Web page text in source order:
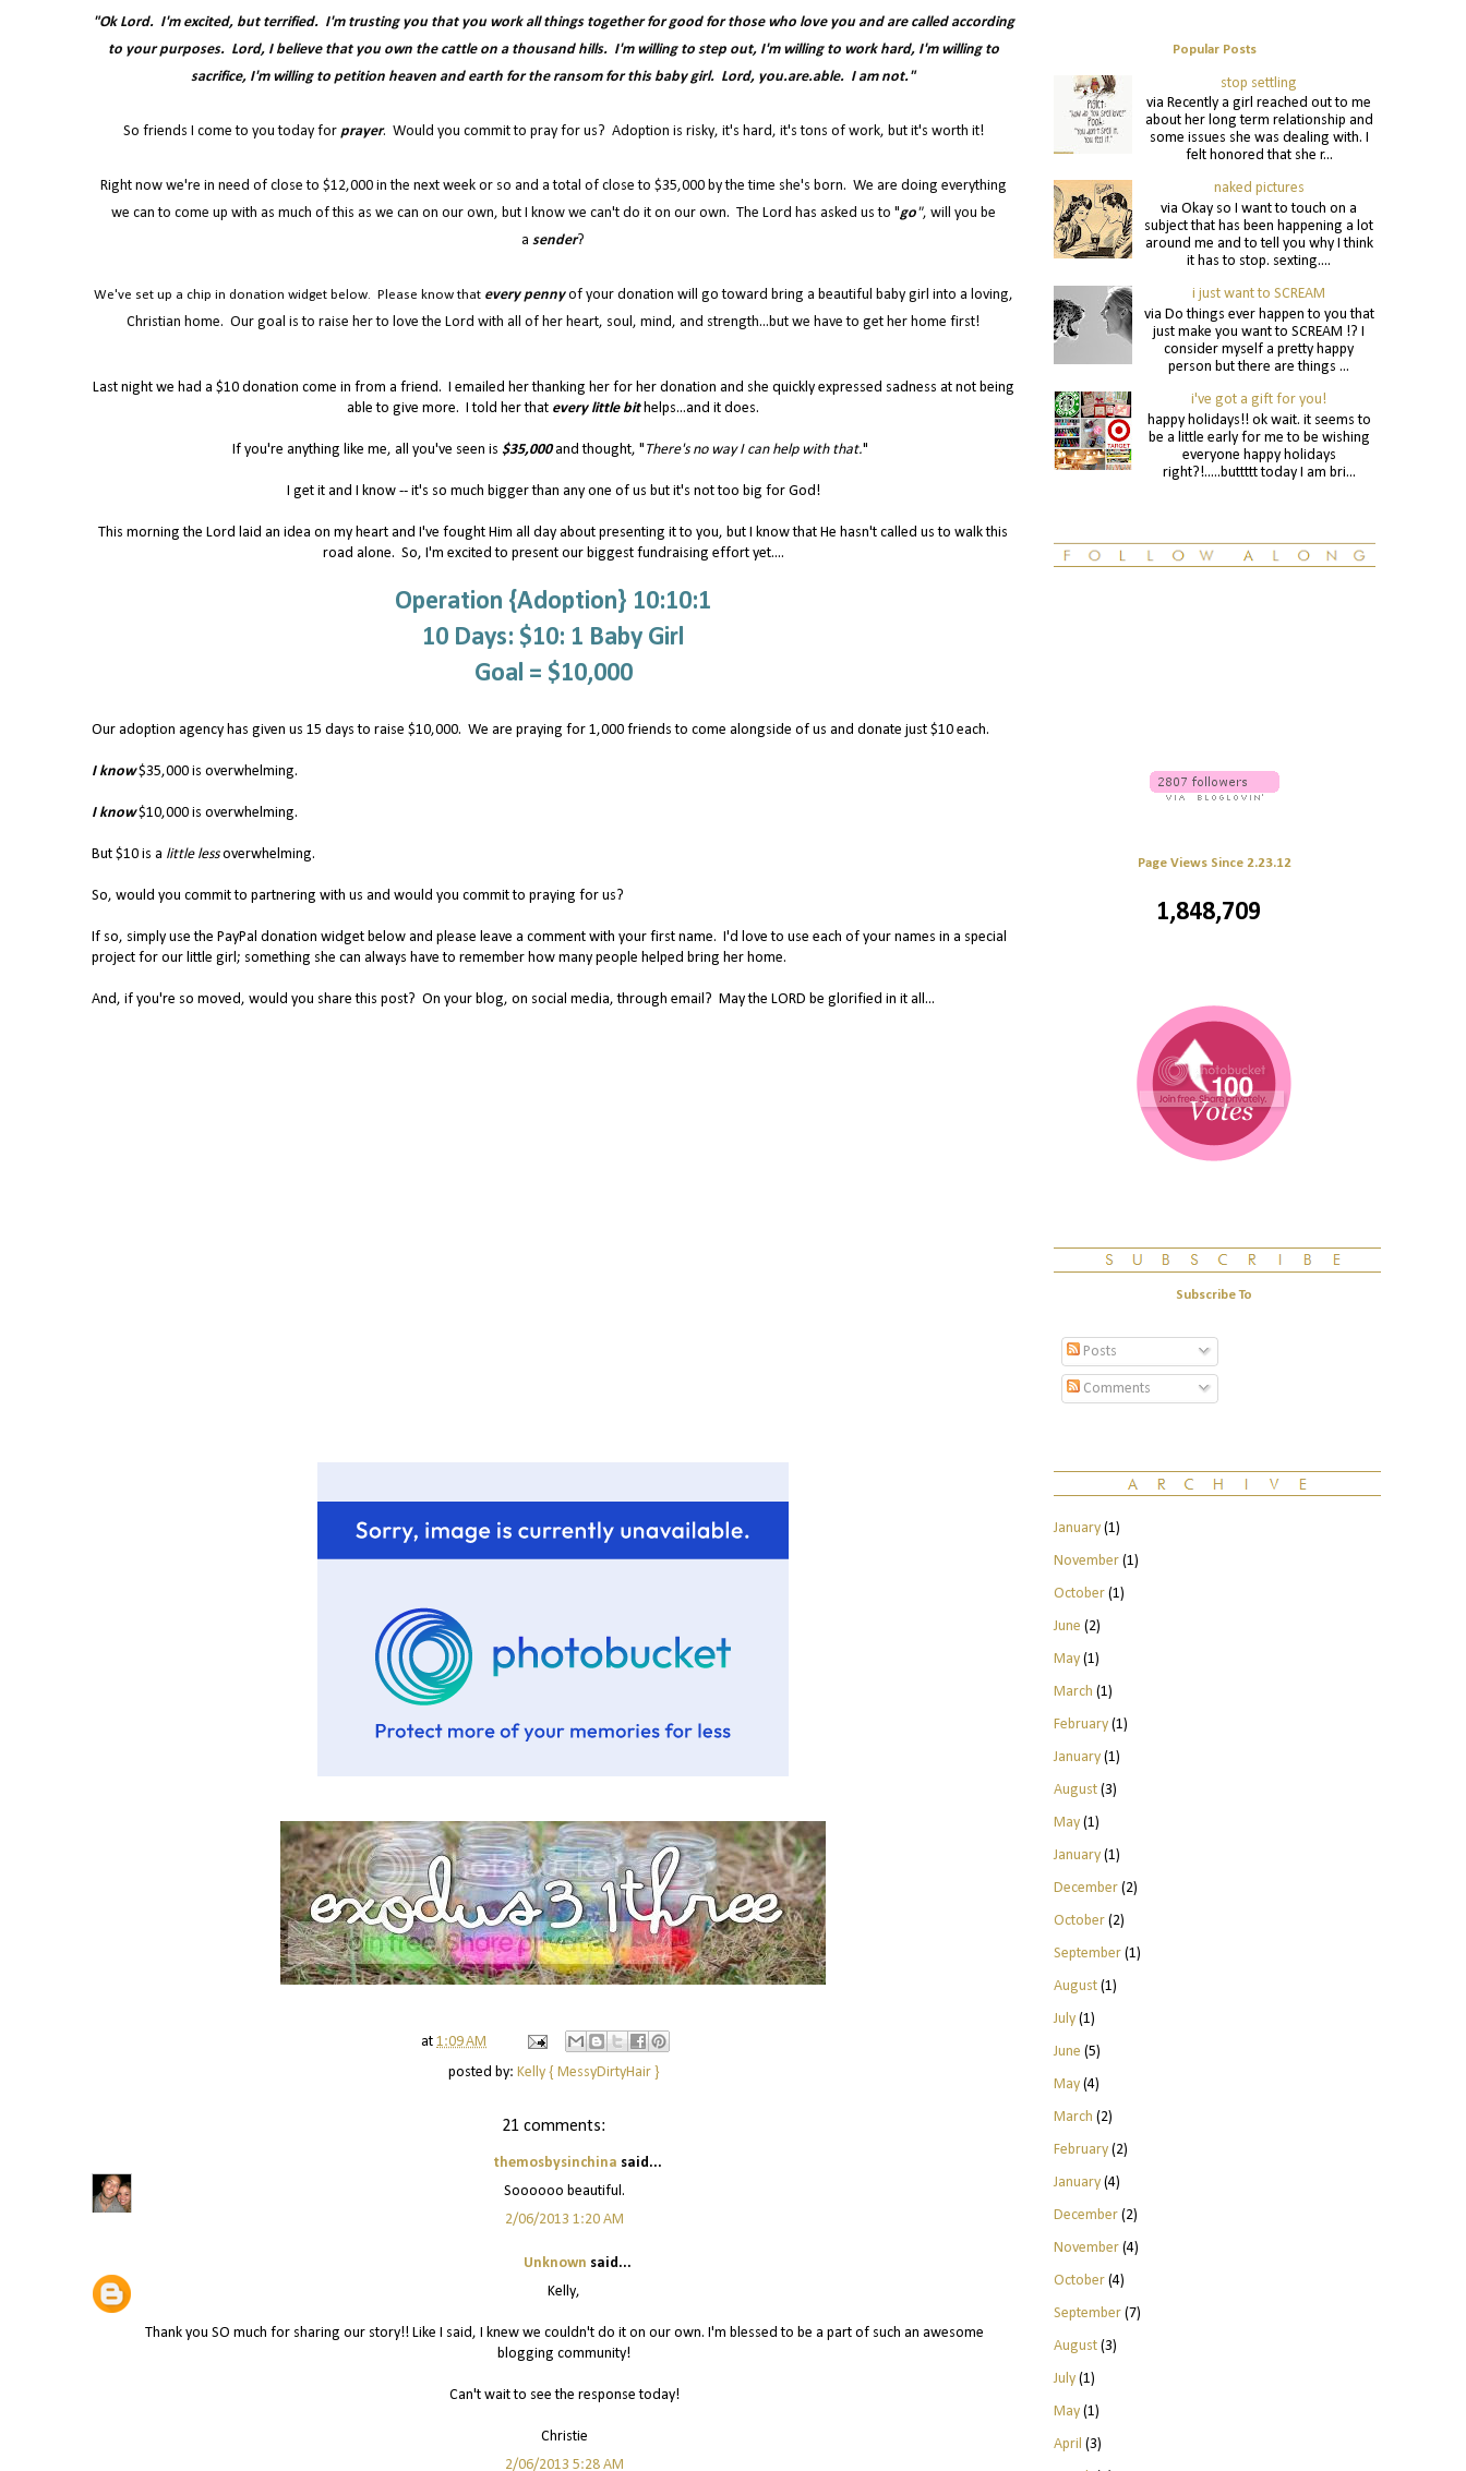
"Ok Lord. I'm excited, but terrified. I'm trusting you that you work all things together for good for those who love you and are called according
to your purposes. Lord, I believe that you own the cattle on a thousand hills. I'm willing to step out, I'm willing to work hard, I'm willing to
sacrifice, I'm willing to petition heaven and earth for the ransom for this baby girl. Lord, you.are.able. I am not."
So friends I come to you today for prayer. Would you commit to pray for us? Adoption is risky, it's hard, it's tons of work, but it's worth it!
Right now we're in need of close to $12,000 in the next week or so and a total of close to $35,000 by the time she's born. We are doing everything
we can to come up with as much of this as we can on our own, but I know we can't do it on our own. The Lord has asked us to "go", will you be
a sender?
We've set up a chip in donation widget below. Please know that every pennyof your donation will go toward bring a beautiful baby girl into a loving,
Christian home. Our goal is to raise her to love the Lord with all of her heart, soul, mind, and strength...but we have to get her home first!
Last night we had a $10 donation come in from a friend. I emailed her thanking her for her donation and she quickly expressed sadness at not being
able to give more. I told her that every little bithelps...and it does.
If you're anything like me, all you've seen is $35,000and thought, " There's no way I can help with that."
I get it and I know -- it's so much bigger than any one of us but it's not too big for God!
This morning the Lord laid an idea on my heart and I've fought Him all day about presenting it to you, but I know that He hasn't called us to walk this
road alone. So, I'm excited to present our biggest fundraising effort yet....
Operation {Adoption} 10:10:1
10 Days: $10: 1 Baby Girl
Goal = $10,000
Our adoption agency has given us 15 days to raise $10,000. We are praying for 1,000 friends to come alongside of us and donate just $10 each.
I know$35,000 is overwhelming.
I know$10,000 is overwhelming.
But $10 is a little lessoverwhelming.
So, would you commit to partnering with us and would you commit to praying for us?
If so, simply use the PayPal donation widget below and please leave a comment with your first name. I'd love to use each of your names in a special
project for our little girl; something she can always have to remember how many people helped bring her home.
And, if you're so moved, would you share this post? On your blog, on social media, through email? May the LORD be glorified in it all...
at 1:09 AM
posted by: Kelly { MessyDirtyHair }
21 comments:
themosbysinchina said...
Soooooo beautiful.
2/06/2013 1:20 AM
Unknown said...
Kelly,
Thank you SO much for sharing our story!! Like I said, I knew we couldn't do it on our own. I'm blessed to be a part of such an awesome
blogging community!
Can't wait to see the response today!
Christie
2/06/2013 5:28 AM
Popular Posts
stop settling
via Recently a girl reached out to me
about her long term relationship and
some issues she was dealing with. I
felt honored that she r...
naked pictures
via Okay so I want to touch on a
subject that has been happening a lot
around me and to tell you why I think
it has to stop. sexting....
i just want to SCREAM
via Do things ever happen to you that
just make you want to SCREAM !? I
consider myself a pretty happy
person but there are things ...
i've got a gift for you!
happy holidays!! ok wait. it seems to
be a little early for me to be wishing
everyone happy holidays
right?!.....buttttt today I am bri...
Page Views Since 2.23.12
1,848,709
Subscribe To
Posts
Comments
January(1)
November(1)
October(1)
June (2)
May(1)
March (1)
February(1)
January(1)
August(3)
May(1)
January(1)
December(2)
October(2)
September(1)
August(1)
July(1)
June (5)
May(4)
March (2)
February(2)
January(4)
December(2)
November(4)
October(4)
September(7)
August(3)
July(1)
May(1)
April (3)